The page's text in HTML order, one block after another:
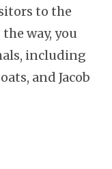
to the
way, you
including
and Jacob